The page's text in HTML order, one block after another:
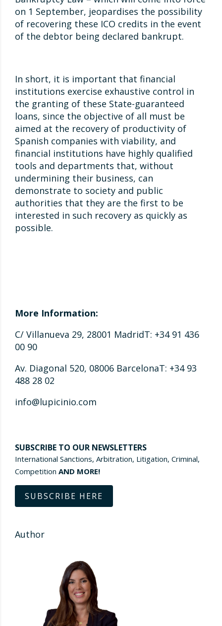
on 1 September, jeopardises the possibility
of recovering these ICO credits in the event
of the debtor being declared bankrupt.
In short, it is important that financial
institutions exercise exhaustive control in
the granting of these State-guaranteed
loans, since the objective of all must be
aimed at the recovery of productivity of
Spanish companies with viability, and
financial institutions have highly qualified
tools and departments that, without
undermining their business, can
demonstrate to society and public
authorities that they are the first to be
interested in such recovery as quickly as
possible.
More Information:
C/ Villanueva 29, 28001 MadridT: +34 91 436
00 90
Av. Diagonal 520, 08006 BarcelonaT: +34 93
488 28 02
info@lupicinio.com
SUBSCRIBE TO OUR NEWSLETTERS
International Sanctions, Arbitration, Litigation, Criminal,
Competition AND MORE!
SUBSCRIBE HERE
Author